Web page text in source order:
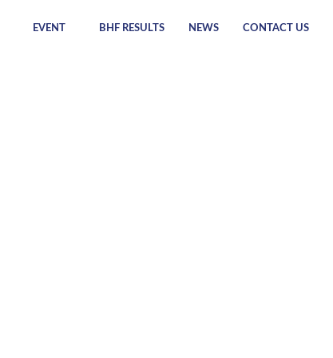
EVENT BHF RESULTS NEWS CONTACT US